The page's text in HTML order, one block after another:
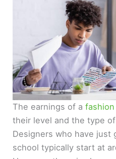
The earnings of a
their level and the type
Designers who have just
school typically start at